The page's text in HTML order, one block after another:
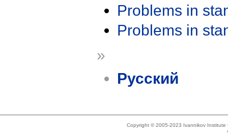
Problems in
Problems in
»
Русский
Copyright © 2005-2023 Ivannikov Institute